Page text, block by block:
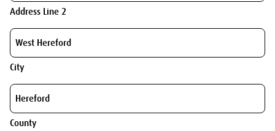
Address Line 2
City
County